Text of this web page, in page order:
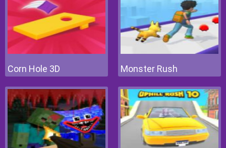
Corn Hole 3D Monster Rush